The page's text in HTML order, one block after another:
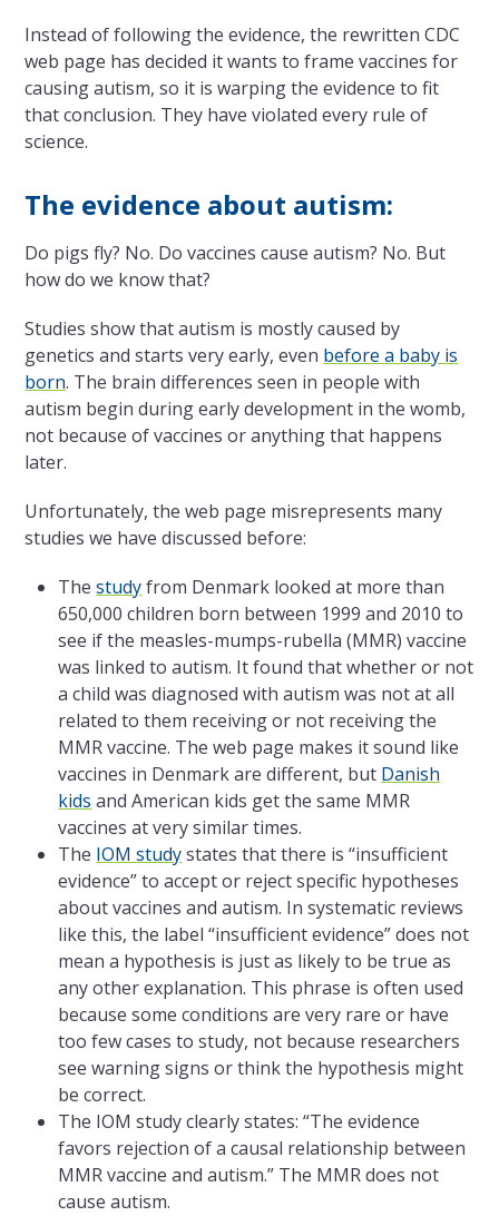
Instead of following the evidence, the rewritten CDC
web page has decided it wants to frame vaccines for
causing autism, so it is warping the evidence to fit
that conclusion. They have violated every rule of
science.
The evidence about autism:
Do pigs fly? No. Do vaccines cause autism? No. But
how do we know that?
Studies show that autism is mostly caused by
genetics and starts very early, even before a baby is
born. The brain differences seen in people with
autism begin during early development in the womb,
not because of vaccines or anything that happens
later.
Unfortunately, the web page misrepresents many
studies we have discussed before:
Thestudyfrom Denmark looked at more than
650,000 children born between 1999 and 2010 to
see if the measles-mumps-rubella (MMR) vaccine
was linked to autism. It found that whether or not
a child was diagnosed with autism was not at all
related to them receiving or not receiving the
MMR vaccine. The web page makes it sound like
vaccines in Denmark are different, but Danish
kids and American kids get the same MMR
vaccines at very similar times.
The IOM studystates that there is “insufficient
evidence” to accept or reject specific hypotheses
about vaccines and autism. In systematic reviews
like this, the label “insufficient evidence” does not
mean a hypothesis is just as likely to be true as
any other explanation. This phrase is often used
because some conditions are very rare or have
too few cases to study, not because researchers
see warning signs or think the hypothesis might
be correct.
The IOM study clearly states: “The evidence
favors rejection of a causal relationship between
MMR vaccine and autism.” The MMR does not
cause autism.